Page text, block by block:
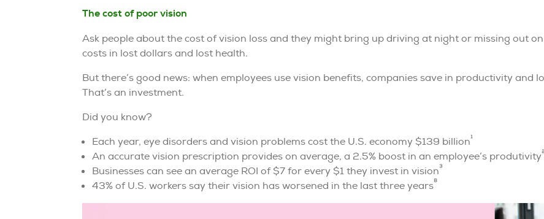
The cost of poor vision
Ask people about the cost of vision loss and they might bring up driving at night or missing out
costs in lost dollars and lost health.
But there’s good news: when employees use vision benefits, companies save in productivity and
That’s an investment.
Did you know?
Each year, eye disorders and vision problems cost the U.S. economy $139 billion1
An accurate vision prescription provides on average, a 2.5% boost in an employee’s produtivity2
Businesses can see an average ROI of $7 for every $1 they invest in vision3
43% of U.S. workers say their vision has worsened in the last three years8